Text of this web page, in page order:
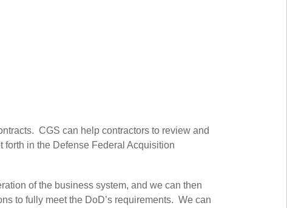
CGS can help contractors to review and
forth in the Defense Federal Acquisition
of the business system, and we can then
to fully meet the DoD’s requirements. We can